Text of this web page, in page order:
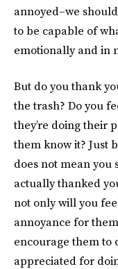
annoyed–we
to be capable of
emotionally and in
But do you thank
the trash? Do you
they’re doing their
them know it? Just
does not mean you
actually thanked
not only will you
annoyance for
encourage them to
appreciated for